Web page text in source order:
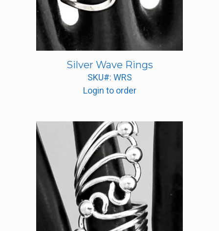
Silver Wave Rings
SKU#: WRS
Login to order